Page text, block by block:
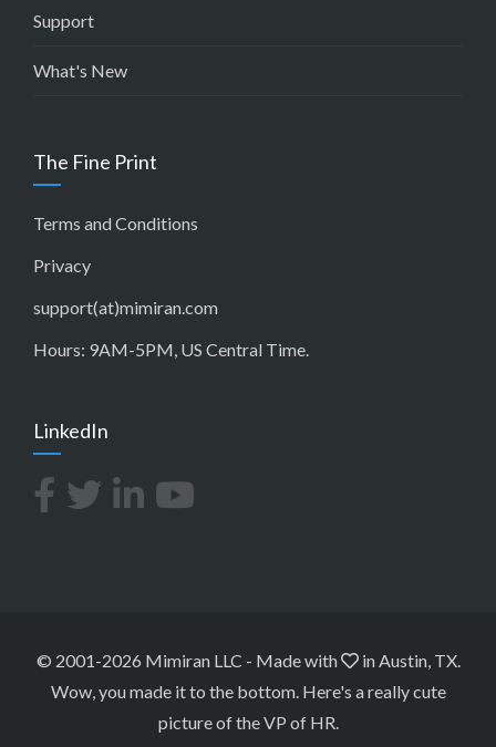
Support
What's New
The Fine Print
Terms and Conditions
Privacy
support(at)mimiran.com
Hours: 9AM-5PM, US Central Time.
LinkedIn
© 2001-2026 Mimiran LLC - Made with
in Austin, TX.
Wow, you made it to the bottom. Here's a really cute
picture of the VP of HR.